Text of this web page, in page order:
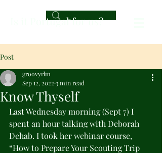
Is it Portugal for us?
Post
Know Thyself
groovyrlm
Sep 12, 2022 3 min read
Last Wednesday morning (Sept 7) I
spent an hour talking with Deborah
Dehab. I took her webinar course,
“How to Prepare Your Scouting Trip